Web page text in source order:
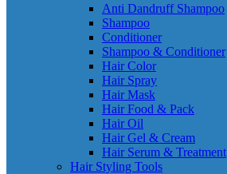
Anti Dandruff Shampoo
Shampoo
Conditioner
Shampoo & Conditioner
Hair Color
Hair Spray
Hair Mask
Hair Food & Pack
Hair Oil
Hair Gel & Cream
Hair Serum & Treatment
Hair Styling Tools